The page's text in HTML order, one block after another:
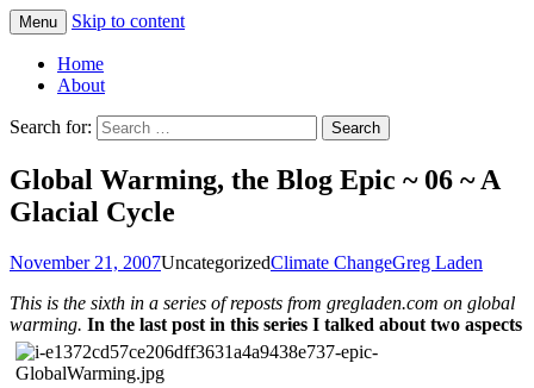
Greg Laden's Blog
Menu Skip to content
Home
About
Search for:
Global Warming, the Blog Epic ~ 06 ~ A
Glacial Cycle
November 21, 2007UncategorizedClimate ChangeGreg Laden
This is the sixth in a series of reposts from gregladen.com on global
warming. In the last post in this series I talked about two aspects